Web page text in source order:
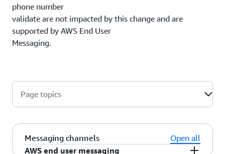
phone number
validate are not impacted by this change and are
supported by AWS End User
Messaging.
Page topics
Messaging channels
Open all
AWS end user messaging